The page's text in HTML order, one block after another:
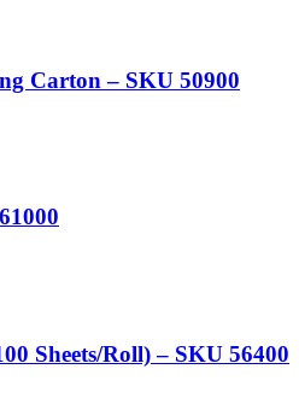
Carton – SKU 50900
Sheets/Roll) – SKU 56400